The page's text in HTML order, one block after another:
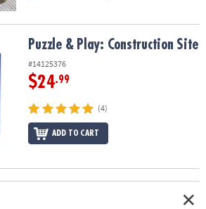
Site
Puzzle & Play: Construction Site
#14125376
$24.99
(4)
ADD TO CART